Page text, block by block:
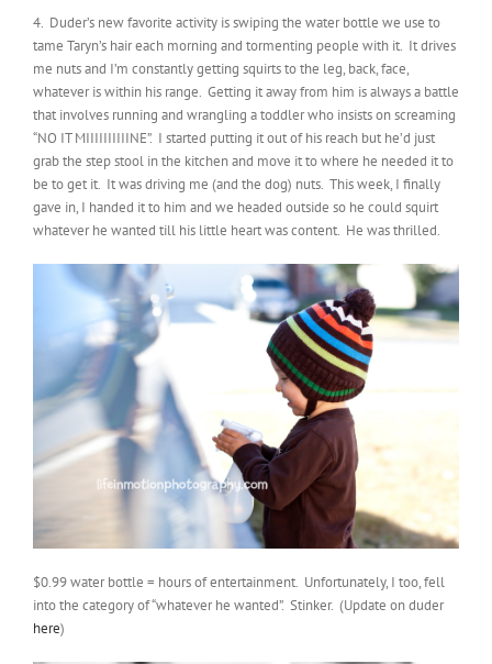
4. Duder’s new favorite activity is swiping the water bottle we use to
tame Taryn’s hair each morning and tormenting people with it. It drives
me nuts and I’m constantly getting squirts to the leg, back, face,
whatever is within his range. Getting it away from him is always a battle
that involves running and wrangling a toddler who insists on screaming
“NO IT MIIIIIIIIIINE”. I started putting it out of his reach but he’d just
grab the step stool in the kitchen and move it to where he needed it to
be to get it. It was driving me (and the dog) nuts. This week, I finally
gave in, I handed it to him and we headed outside so he could squirt
whatever he wanted till his little heart was content. He was thrilled.
$0.99 water bottle = hours of entertainment. Unfortunately, I too, fell
into the category of “whatever he wanted”. Stinker. (Update on duder
here)